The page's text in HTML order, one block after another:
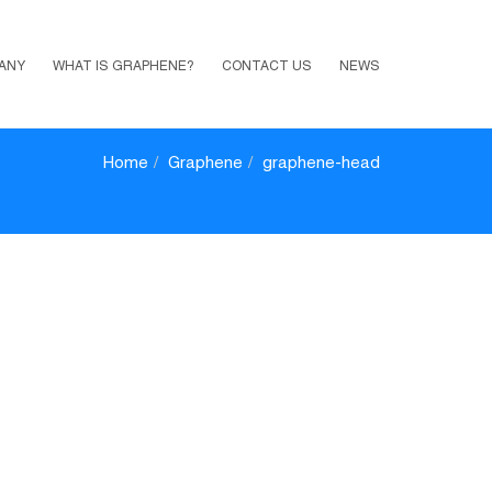
WHAT IS GRAPHENE? CONTACT US NEWS
Home Graphene graphene-head